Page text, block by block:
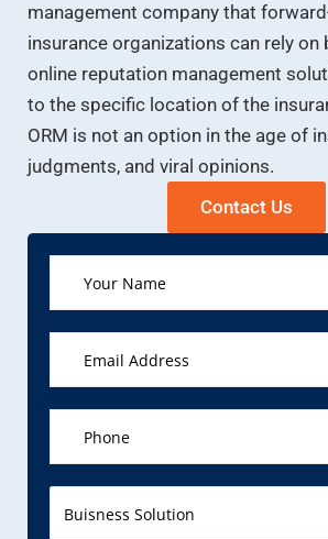
management company that
insurance organizations can rely on
online reputation management
to the specific location of the
ORM is not an option in the age of
judgments, and viral opinions.
Contact Us